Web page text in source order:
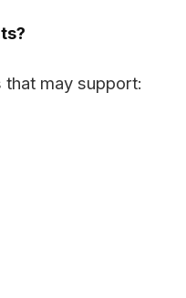
that may support: